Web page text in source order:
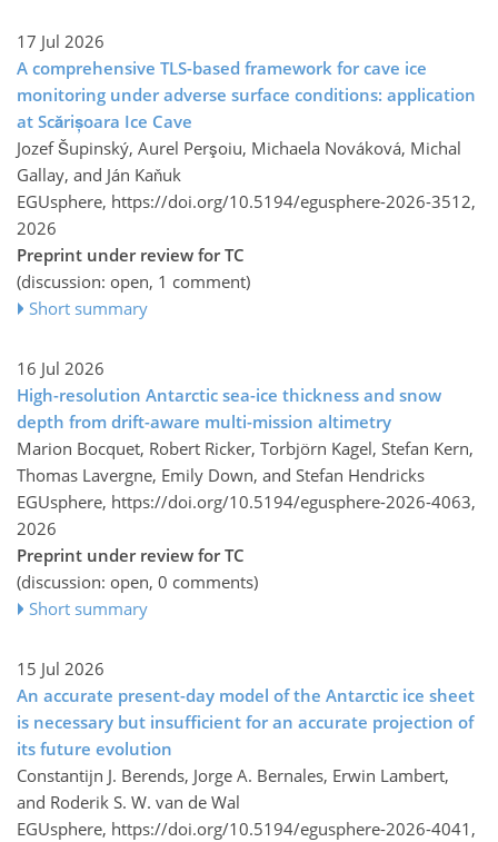
17 Jul 2026
A comprehensive TLS-based framework for cave ice
monitoring under adverse surface conditions: application
at Scărișoara Ice Cave
Jozef Šupinský, Aurel Perşoiu, Michaela Nováková, Michal
Gallay, and Ján Kaňuk
EGUsphere, https://doi.org/10.5194/egusphere-2026-3512,
2026
Preprint under review for TC
(discussion: open, 1 comment)
Short summary
16 Jul 2026
High-resolution Antarctic sea-ice thickness and snow
depth from drift-aware multi-mission altimetry
Marion Bocquet, Robert Ricker, Torbjörn Kagel, Stefan Kern,
Thomas Lavergne, Emily Down, and Stefan Hendricks
EGUsphere, https://doi.org/10.5194/egusphere-2026-4063,
2026
Preprint under review for TC
(discussion: open, 0 comments)
Short summary
15 Jul 2026
An accurate present-day model of the Antarctic ice sheet
is necessary but insufficient for an accurate projection of
its future evolution
Constantijn J. Berends, Jorge A. Bernales, Erwin Lambert,
and Roderik S. W. van de Wal
EGUsphere, https://doi.org/10.5194/egusphere-2026-4041,